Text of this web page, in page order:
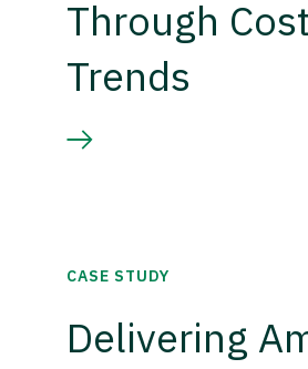
Through Cost
Trends
CASE STUDY
Delivering